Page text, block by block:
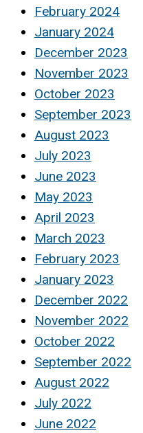
February 2024
January 2024
December 2023
November 2023
October 2023
September 2023
August 2023
July 2023
June 2023
May 2023
April 2023
March 2023
February 2023
January 2023
December 2022
November 2022
October 2022
September 2022
August 2022
July 2022
June 2022